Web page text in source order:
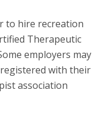
to hire recreation
Therapeutic
employers may
with their
association